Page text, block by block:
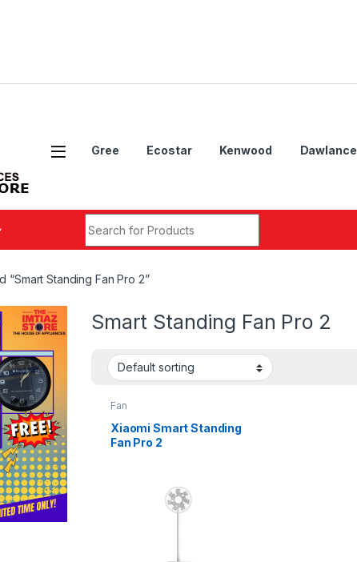
Gree Ecostar Kenwood Dawlance
“Smart Standing Fan Pro 2”
Smart Standing Fan Pro 2
Fan
Xiaomi Smart Standing
Fan Pro 2